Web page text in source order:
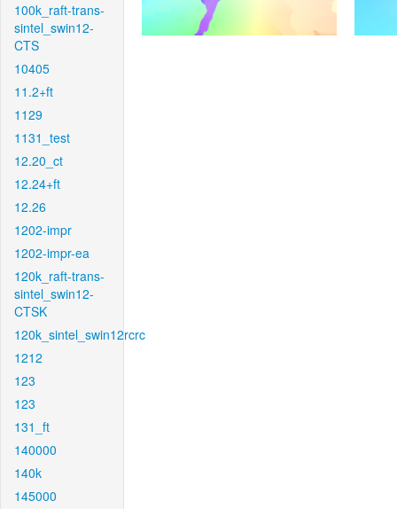
100k_raft-trans-
sintel_swin12-
CTS
10405
11.2+ft
1129
1131_test
12.20_ct
12.24+ft
12.26
1202-impr
1202-impr-ea
120k_raft-trans-
sintel_swin12-
CTSK
120k_sintel_swin12rcrc
1212
123
123
131_ft
140000
140k
145000